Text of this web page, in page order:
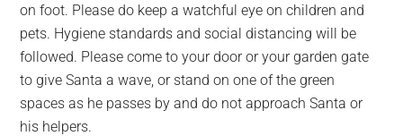
on foot. Please do keep a watchful eye on children and
pets. Hygiene standards and social distancing will be
followed. Please come to your door or your garden gate
to give Santa a wave, or stand on one of the green
spaces as he passes by and do not approach Santa or
his helpers.